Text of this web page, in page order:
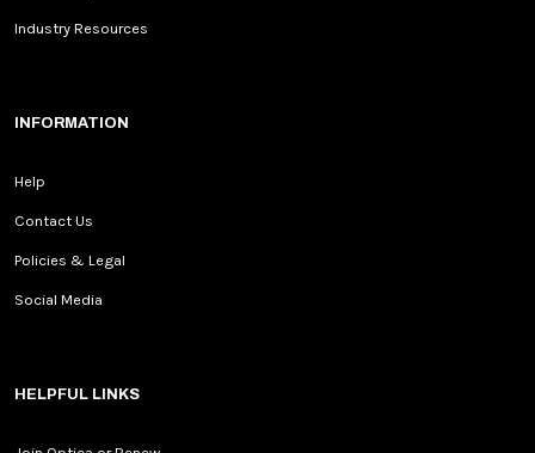
Industry Resources
INFORMATION
Help
Contact Us
Policies & Legal
Social Media
HELPFUL LINKS